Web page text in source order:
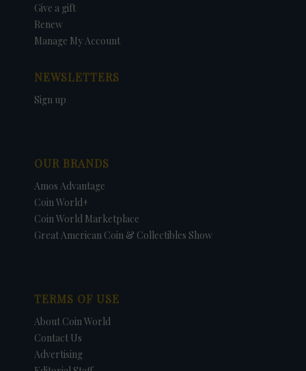
Give a gift
Renew
Manage My Account
NEWSLETTERS
Sign up
OUR BRANDS
Amos Advantage
Coin World+
Coin World Marketplace
Great American Coin & Collectibles Show
TERMS OF USE
About Coin World
Contact Us
Advertising